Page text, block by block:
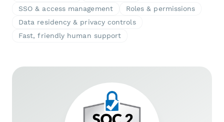
SSO & access management
Roles & permissions
Data residency & privacy controls
Fast, friendly human support